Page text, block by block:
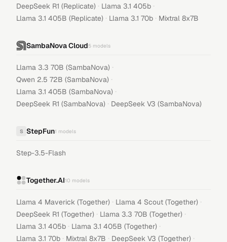
DeepSeek R1 (Replicate) · Llama 3.1 405b ·
Llama 3.1 405B (Replicate) · Llama 3.1 70b · Mixtral 8x7B
SambaNova Cloud5 models
Llama 3.3 70B (SambaNova) ·
Qwen 2.5 72B (SambaNova) ·
Llama 3.1 405B (SambaNova) ·
DeepSeek R1 (SambaNova) · DeepSeek V3 (SambaNova)
S StepFun1 models
Step-3.5-Flash
Together.AI10 models
Llama 4 Maverick (Together) · Llama 4 Scout (Together) ·
DeepSeek R1 (Together) · Llama 3.3 70B (Together) ·
Llama 3.1 405b · Llama 3.1 405B (Together) ·
Llama 3.1 70b · Mixtral 8x7B · DeepSeek V3 (Together) ·